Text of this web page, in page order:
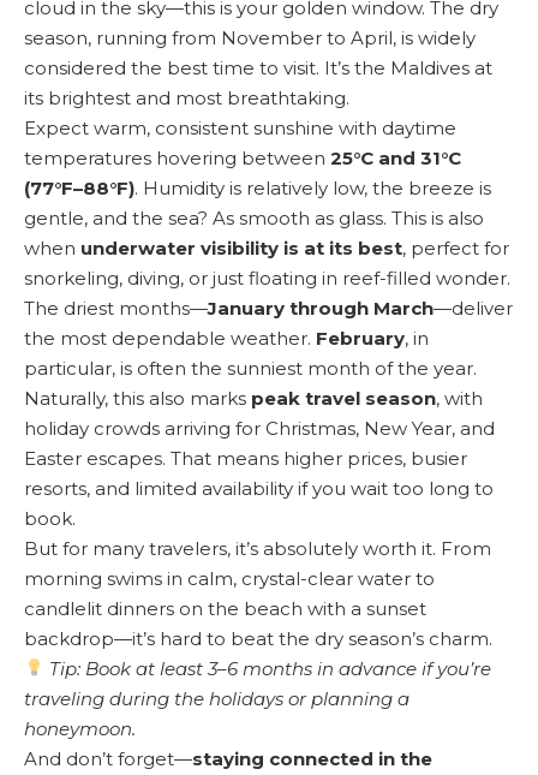
cloud in the sky—this is your golden window. The dry
season, running from November to April, is widely
considered the best time to visit. It’s the Maldives at
its brightest and most breathtaking.
Expect warm, consistent sunshine with daytime
temperatures hovering between 25°C and 31°C
(77°F–88°F). Humidity is relatively low, the breeze is
gentle, and the sea? As smooth as glass. This is also
when underwater visibility is at its best, perfect for
snorkeling, diving, or just floating in reef-filled wonder.
The driest months—January through March—deliver
the most dependable weather. February, in
particular, is often the sunniest month of the year.
Naturally, this also marks peak travel season, with
holiday crowds arriving for Christmas, New Year, and
Easter escapes. That means higher prices, busier
resorts, and limited availability if you wait too long to
book.
But for many travelers, it’s absolutely worth it. From
morning swims in calm, crystal-clear water to
candlelit dinners on the beach with a sunset
backdrop—it’s hard to beat the dry season’s charm.
Tip: Book at least 3–6 months in advance if you’re
traveling during the holidays or planning a
honeymoon.
And don’t forget—staying connected in the